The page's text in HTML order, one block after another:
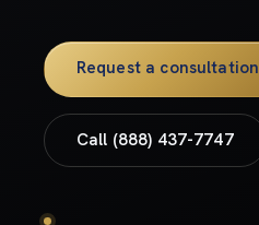
Request a consultation
Call (888) 437-7747